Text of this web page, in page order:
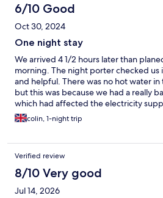
6/10 Good
Oct 30, 2024
One night stay
We arrived 4 1/2 hours later than
morning. The night porter checked us
and helpful. There was no hot water
but this was because we had a really
which had affected the electricity
explained and apologised for the
Spain we know that this sometimes
touch . Overall this hotel is fine for an
couple of nights but due to its location,
not be suitable for a holiday. If I
overnight in this area I would certainly
get a massive storm overnight again .
colin, 1-night trip
Verified review
8/10 Very good
Jul 14, 2026